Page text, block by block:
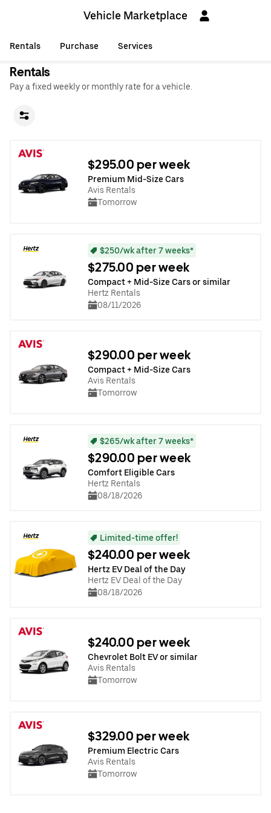
Vehicle Marketplace
Rentals Purchase Services
Rentals
Pay a fixed weekly or monthly rate for a vehicle.
$295.00 per week
Premium Mid-Size Cars
Avis Rentals
Tomorrow
$250/wk after 7 weeks*
$275.00 per week
Compact + Mid-Size Cars or similar
Hertz Rentals
08/11/2026
$290.00 per week
Compact + Mid-Size Cars
Avis Rentals
Tomorrow
$265/wk after 7 weeks*
$290.00 per week
Comfort Eligible Cars
Hertz Rentals
08/18/2026
Limited-time offer!
$240.00 per week
Hertz EV Deal of the Day
Hertz EV Deal of the Day
08/18/2026
$240.00 per week
Chevrolet Bolt EV or similar
Avis Rentals
Tomorrow
$329.00 per week
Premium Electric Cars
Avis Rentals
Tomorrow